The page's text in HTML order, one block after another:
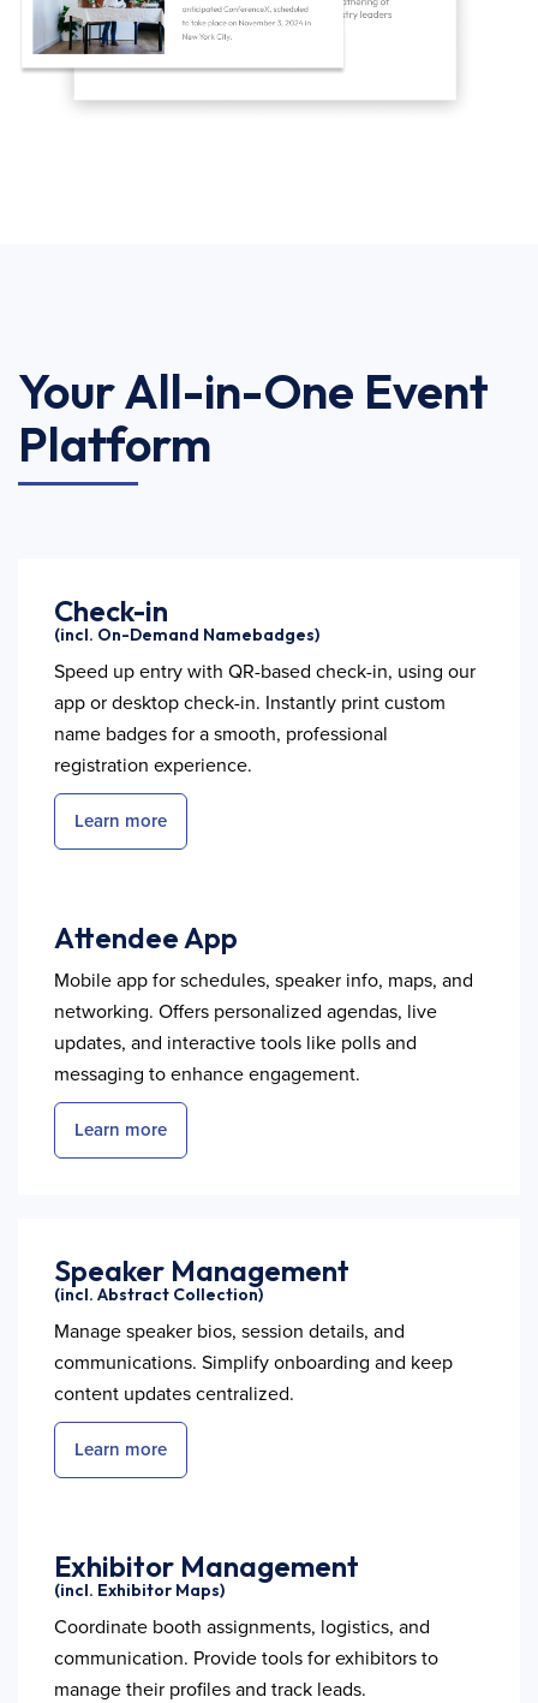
Your All-in-One Event
Platform
Check-in
(incl. On-Demand Namebadges)
Speed up entry with QR-based check-in, using our
app or desktop check-in. Instantly print custom
name badges for a smooth, professional
registration experience.
Learn more
Attendee App
Mobile app for schedules, speaker info, maps, and
networking. Offers personalized agendas, live
updates, and interactive tools like polls and
messaging to enhance engagement.
Learn more
Speaker Management
(incl. Abstract Collection)
Manage speaker bios, session details, and
communications. Simplify onboarding and keep
content updates centralized.
Learn more
Exhibitor Management
(incl. Exhibitor Maps)
Coordinate booth assignments, logistics, and
communication. Provide tools for exhibitors to
manage their profiles and track leads.